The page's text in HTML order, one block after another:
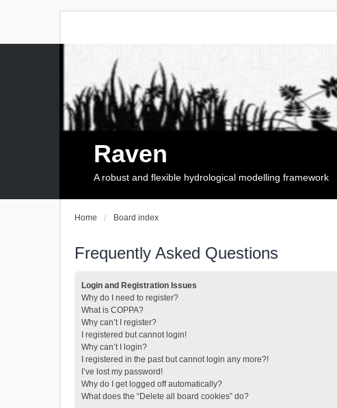
Raven
A robust and flexible hydrological modelling framework
Home Board index
Frequently Asked Questions
Login and Registration Issues
Why do I need to register?
What is COPPA?
Why can’t I register?
I registered but cannot login!
Why can’t I login?
I registered in the past but cannot login any more?!
I’ve lost my password!
Why do I get logged off automatically?
What does the “Delete all board cookies” do?